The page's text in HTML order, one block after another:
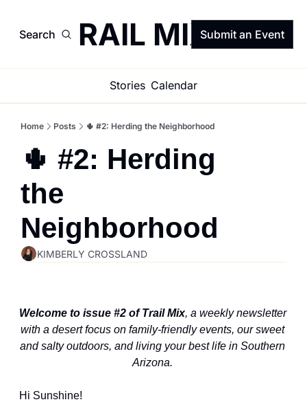
Search TRAIL MIXSubmit an Event
Stories Calendar
Home Posts 🌵 #2: Herding the Neighborhood
🌵 #2: Herding
the
Neighborhood
KIMBERLY CROSSLAND
Welcome to issue #2 of Trail Mix, a weekly newsletter
with a desert focus on family-friendly events, our sweet
and salty outdoors, and living your best life in Southern
Arizona.
Hi Sunshine!